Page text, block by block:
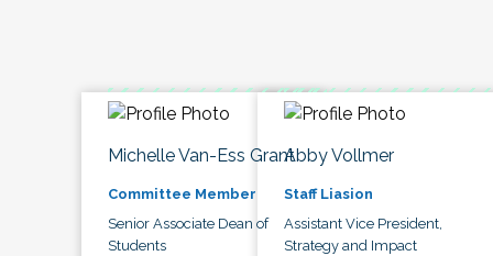
Michelle Van-Ess Grant
Committee Member
Senior Associate Dean of
Students
Abby Vollmer
Staff Liasion
Assistant Vice President,
Strategy and Impact